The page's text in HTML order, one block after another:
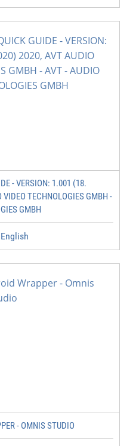
- VERSION: 1.001 (18.
TECHNOLOGIES GMBH -
GMBH
English
- OMNIS STUDIO